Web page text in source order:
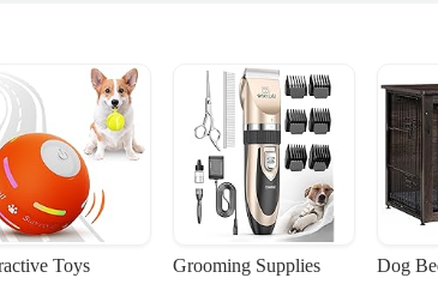
Toys Grooming Supplies Dog